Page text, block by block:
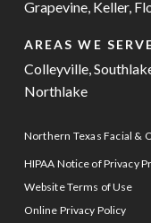
Grapevine, Keller,
AREAS WE
Colleyville,
Northlake
Northern Texas Facial &
HIPAA Notice of Privacy
Website Terms of Use
Online Privacy Policy